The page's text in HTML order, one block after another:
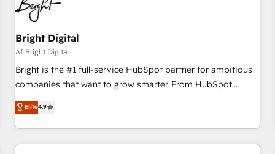
Bright Digital
Af Bright Digital
Bright is the #1 full-service HubSpot partner for ambitious
companies that want to grow smarter. From HubSpot
onboarding, to training, from developing a new website to
lead generation and digital marketing; we do it all (and with
great results)! In short, our services include: - HubSpot
consultancy: onboarding, training, data migration - HubSpot
Elite4.9